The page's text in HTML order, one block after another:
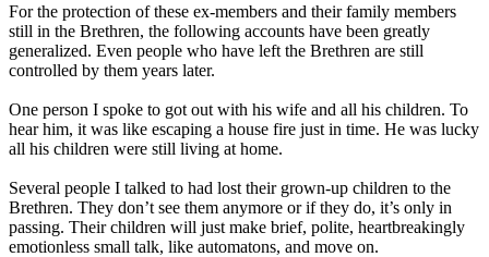
For the protection of these ex-members and their family members
still in the Brethren, the following accounts have been greatly
generalized. Even people who have left the Brethren are still
controlled by them years later.
One person I spoke to got out with his wife and all his children. To
hear him, it was like escaping a house fire just in time. He was lucky
all his children were still living at home.
Several people I talked to had lost their grown-up children to the
Brethren. They don’t see them anymore or if they do, it’s only in
passing. Their children will just make brief, polite, heartbreakingly
emotionless small talk, like automatons, and move on.